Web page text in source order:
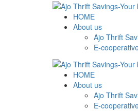
HOME
About us
Ajo Thrift
E-
HOME
About us
Ajo Thrift
E-